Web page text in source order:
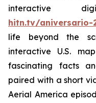
interactive
hitn.tv/aniversario-
life beyond the
interactive U.S.
fascinating facts
paired with a short
Aerial America